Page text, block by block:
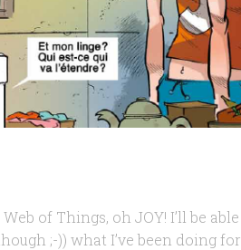
of Things, oh JOY! I’ll be able
;-)) what I’ve been doing for